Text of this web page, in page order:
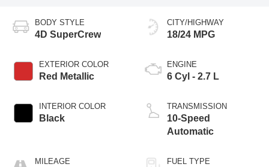
BODY STYLE
4D SuperCrew
EXTERIOR COLOR
Red Metallic
INTERIOR COLOR
Black
MILEAGE
CITY/HIGHWAY
18/24 MPG
ENGINE
6 Cyl - 2.7 L
TRANSMISSION
10-Speed
Automatic
FUEL TYPE